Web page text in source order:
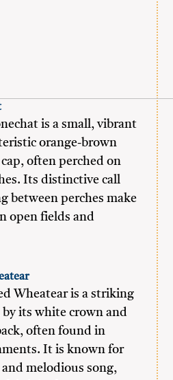
is a small, vibrant
orange-brown
often perched on
Its distinctive call
between perches make
open fields and
Wheatear is a striking
its white crown and
often found in
It is known for
melodious song,